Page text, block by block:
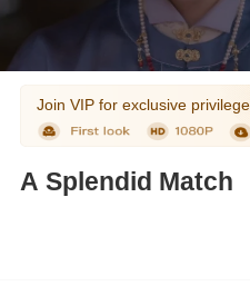
Join VIP for exclusive
A Splendid Match